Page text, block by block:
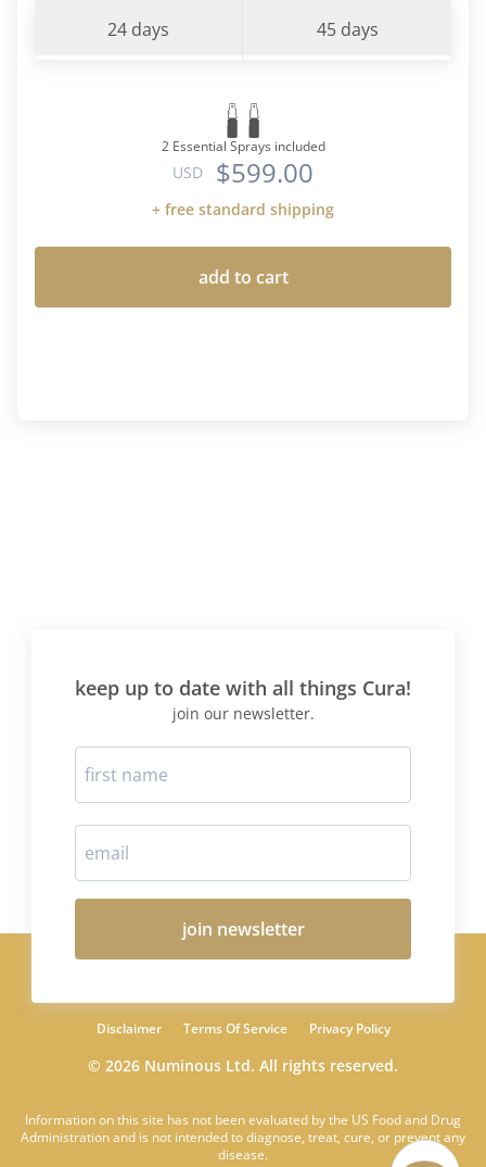
24 days 45 days
2 Essential Sprays included
USD $599.00
+ free standard shipping
add to cart
keep up to date with all things Cura!
join our newsletter.
join newsletter
Disclaimer Terms Of Service Privacy Policy
© 2026 Numinous Ltd. All rights reserved.
Information on this site has not been evaluated by the US Food and Drug
Administration and is not intended to diagnose, treat, cure, or prevent any
disease.